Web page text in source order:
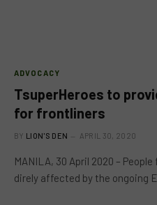
ADVOCACY
TsuperHeroes to
for frontliners
BY LION'S DEN APRIL 30, 2020
MANILA, 30 April 2020 –
direly affected by the ongoing